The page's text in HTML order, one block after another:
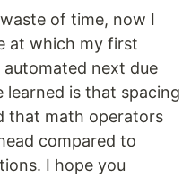
of time, now I
at which my first
next due
learned is that spacing
that math operators
compared to
I hope you